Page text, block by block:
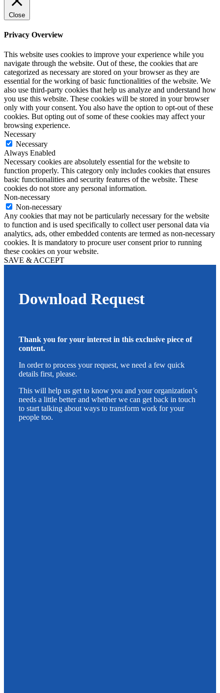
Close
Privacy Overview
This website uses cookies to improve your experience while you
navigate through the website. Out of these, the cookies that are
categorized as necessary are stored on your browser as they are
essential for the working of basic functionalities of the website. We
also use third-party cookies that help us analyze and understand how
you use this website. These cookies will be stored in your browser
only with your consent. You also have the option to opt-out of these
cookies. But opting out of some of these cookies may affect your
browsing experience.
Necessary
Necessary
Always Enabled
Necessary cookies are absolutely essential for the website to
function properly. This category only includes cookies that ensures
basic functionalities and security features of the website. These
cookies do not store any personal information.
Non-necessary
Non-necessary
Any cookies that may not be particularly necessary for the website
to function and is used specifically to collect user personal data via
analytics, ads, other embedded contents are termed as non-necessary
cookies. It is mandatory to procure user consent prior to running
these cookies on your website.
SAVE & ACCEPT
Download Request
Thank you for your interest in this exclusive piece of
content.
In order to process your request, we need a few quick
details first, please.
This will help us get to know you and your organization’s
needs a little better and whether we can get back in touch
to start talking about ways to transform work for your
people too.